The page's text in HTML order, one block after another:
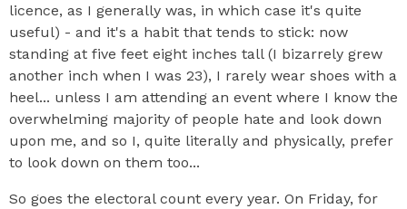
licence, as I generally was, in which case it's quite
useful) - and it's a habit that tends to stick: now
standing at five feet eight inches tall (I bizarrely grew
another inch when I was 23), I rarely wear shoes with a
heel... unless I am attending an event where I know the
overwhelming majority of people hate and look down
upon me, and so I, quite literally and physically, prefer
to look down on them too...
So goes the electoral count every year. On Friday, for